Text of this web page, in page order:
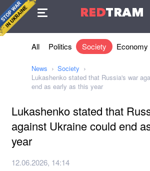
REDTRAM
Agreement
All Politics Society Economy
News
Society
Lukashenko stated that Russia's war
end as early as this year
Lukashenko stated that
against Ukraine could end
year
12.06.2026, 14:14